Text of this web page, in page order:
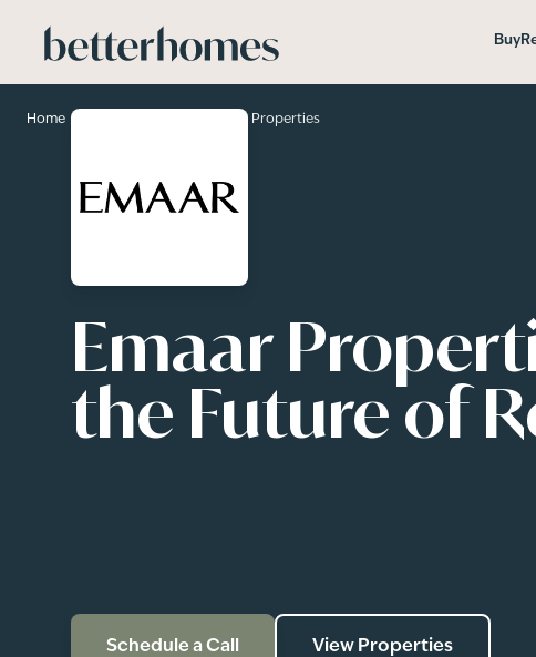
Buy
Home EMAAR Properties
Emaar
the Future of
Schedule a Call View Properties